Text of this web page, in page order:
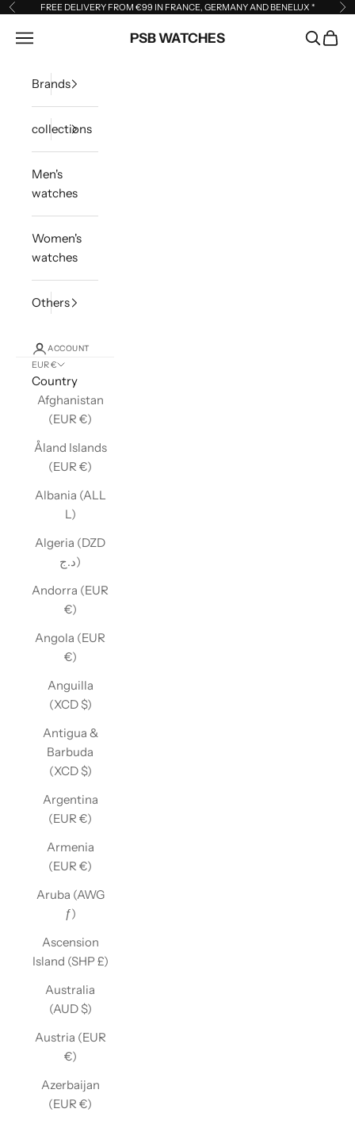
Skip to content
PreviousFREE DELIVERY FROM €99 IN FRANCE, GERMANY AND BENELUX *
PSB WATCHES
Open navigation menu Open
Brands
collections
Men's
watches
Women's
watches
Others
ACCOUNT
EUR €
Country
Afghanistan
(EUR €)
Åland Islands
(EUR €)
Albania (ALL
L)
Algeria (DZD
د.ج)
Andorra (EUR
€)
Angola (EUR
€)
Anguilla
(XCD $)
Antigua &
Barbuda
(XCD $)
Argentina
(EUR €)
Armenia
(EUR €)
Aruba (AWG
ƒ)
Ascension
Island (SHP £)
Australia
(AUD $)
Austria (EUR
€)
Azerbaijan
(EUR €)